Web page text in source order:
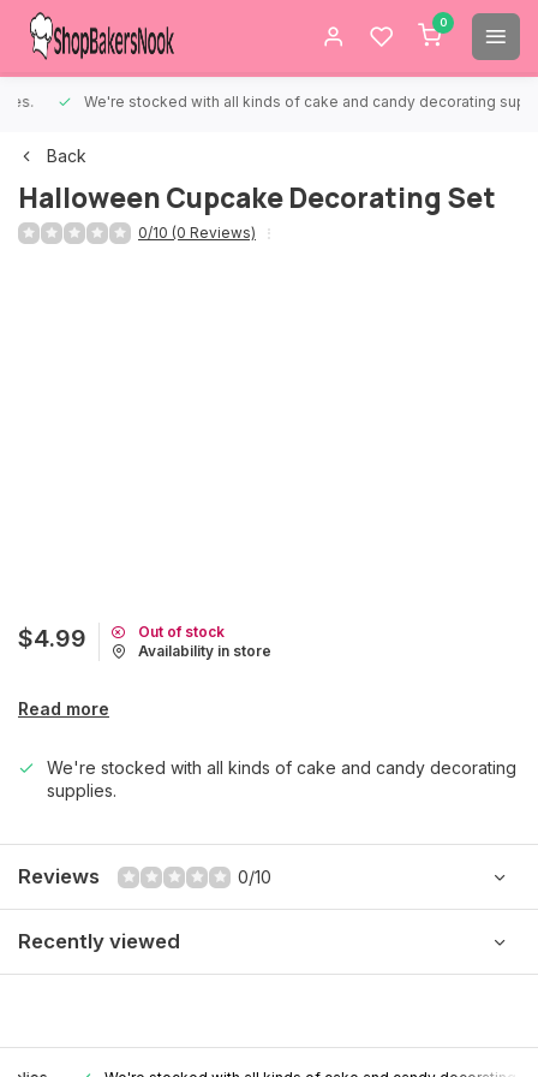
0
We're stocked with all kinds of cake and candy decorating supplies.
Back
Halloween Cupcake Decorating Set
0/10 (0 Reviews)
$4.99
Out of stock
Availability in store
Read more
We're stocked with all kinds of cake and candy decorating
supplies.
Reviews 0/10
Recently viewed